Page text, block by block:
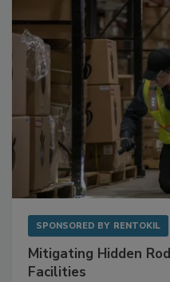
SPONSORED BY RENTOKIL
Mitigating Hidden
Facilities